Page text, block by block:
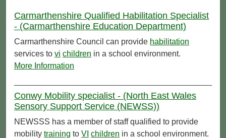
Carmarthenshire Qualified Habilitation Specialist
- (Carmarthenshire Education Department)
Carmarthenshire Council can provide habilitation
services to vi children in a school environment.
More Information
Conwy Mobility specialist - (North East Wales
Sensory Support Service (NEWSS))
NEWSSS has a member of staff qualified to provide
mobility training to VI children in a school environment.